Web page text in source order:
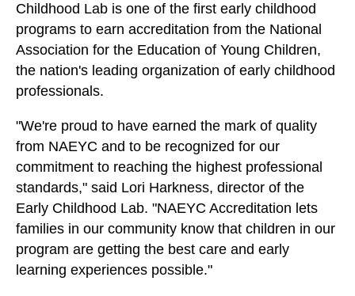
Childhood Lab is one of the first early childhood
programs to earn accreditation from the National
Association for the Education of Young Children,
the nation's leading organization of early childhood
professionals.
"We're proud to have earned the mark of quality
from NAEYC and to be recognized for our
commitment to reaching the highest professional
standards," said Lori Harkness, director of the
Early Childhood Lab. "NAEYC Accreditation lets
families in our community know that children in our
program are getting the best care and early
learning experiences possible."